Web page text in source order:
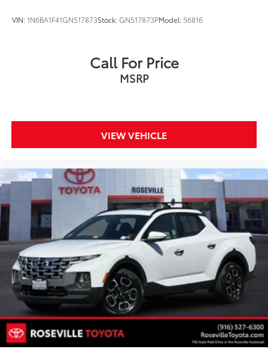
VIN:1N6BA1F41GN517873Stock:GN517873PModel: 56816
Call For Price
MSRP
VIEW VEHICLE